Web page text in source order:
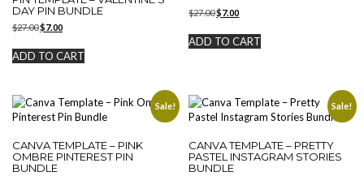
DAY PIN BUNDLE
$27.00Original
was:
$27.00.
$7.00Current
is:
$7.00.
ADD TO CART
$27.00Original
was:
$27.00.
$7.00Current
is:
$7.00.
ADD TO CART
Sale!
CANVA TEMPLATE – PINK
OMBRE PINTEREST PIN
BUNDLE
Sale!
CANVA TEMPLATE – PRETTY
PASTEL INSTAGRAM STORIES
BUNDLE